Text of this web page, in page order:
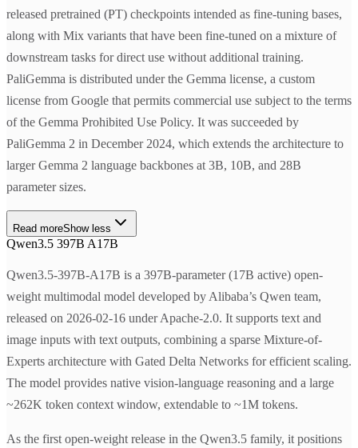
released pretrained (PT) checkpoints intended as fine-tuning bases,
along with Mix variants that have been fine-tuned on a mixture of
downstream tasks for direct use without additional training.
PaliGemma is distributed under the Gemma license, a custom
license from Google that permits commercial use subject to the terms
of the Gemma Prohibited Use Policy. It was succeeded by
PaliGemma 2 in December 2024, which extends the architecture to
larger Gemma 2 language backbones at 3B, 10B, and 28B
parameter sizes.
Read moreShow less
Qwen3.5 397B A17B
Qwen3.5-397B-A17B is a 397B-parameter (17B active) open-
weight multimodal model developed by Alibaba’s Qwen team,
released on 2026-02-16 under Apache-2.0. It supports text and
image inputs with text outputs, combining a sparse Mixture-of-
Experts architecture with Gated Delta Networks for efficient scaling.
The model provides native vision-language reasoning and a large
~262K token context window, extendable to ~1M tokens.
As the first open-weight release in the Qwen3.5 family, it positions